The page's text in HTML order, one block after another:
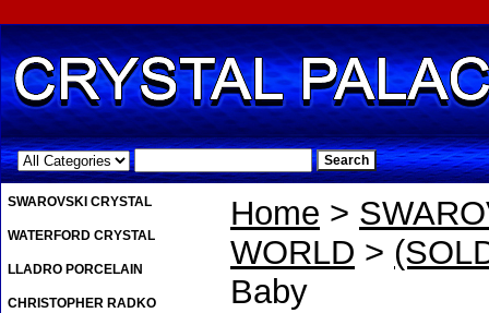
.
Home >
WORLD >
Baby
SWAROVSKI CRYSTAL
WATERFORD CRYSTAL
LLADRO PORCELAIN
CHRISTOPHER RADKO